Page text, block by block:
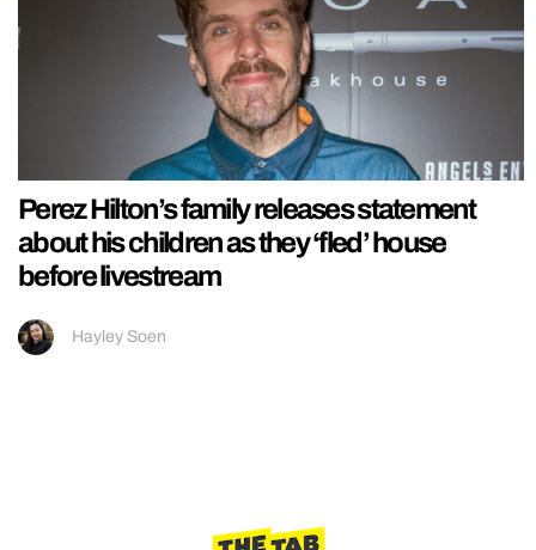
Perez Hilton’s family releases statement
about his children as they ‘fled’ house
before livestream
Hayley Soen